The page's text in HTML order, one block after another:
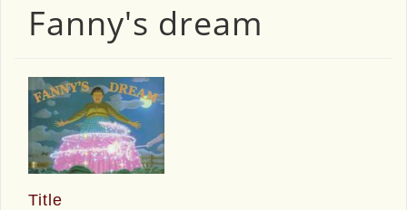
Fanny's dream
Title